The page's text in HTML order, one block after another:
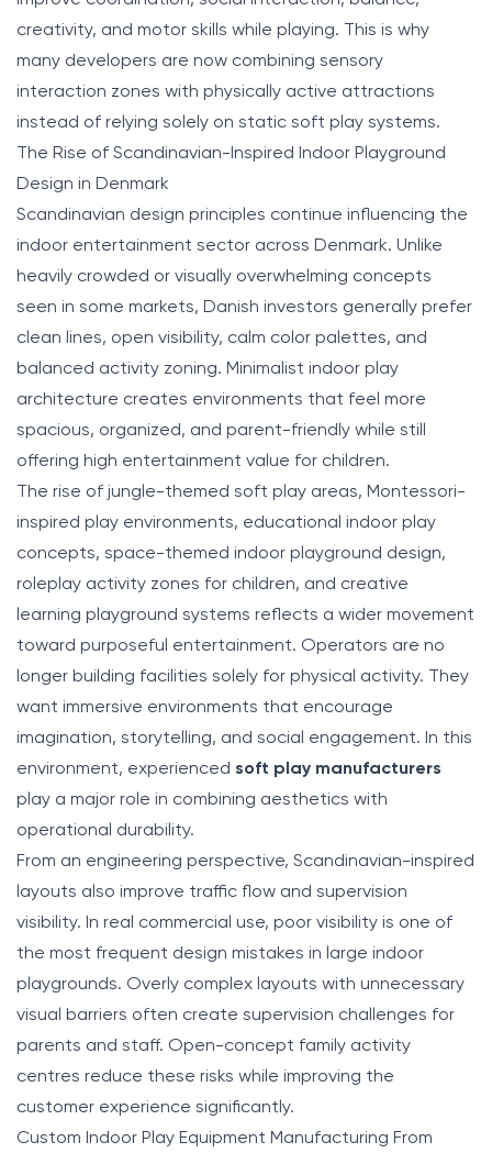
creativity, and motor skills while playing. This is why
many developers are now combining sensory
interaction zones with physically active attractions
instead of relying solely on static soft play systems.
The Rise of Scandinavian-Inspired Indoor Playground
Design in Denmark
Scandinavian design principles continue influencing the
indoor entertainment sector across Denmark. Unlike
heavily crowded or visually overwhelming concepts
seen in some markets, Danish investors generally prefer
clean lines, open visibility, calm color palettes, and
balanced activity zoning. Minimalist indoor play
architecture creates environments that feel more
spacious, organized, and parent-friendly while still
offering high entertainment value for children.
The rise of jungle-themed soft play areas, Montessori-
inspired play environments, educational indoor play
concepts, space-themed indoor playground design,
roleplay activity zones for children, and creative
learning playground systems reflects a wider movement
toward purposeful entertainment. Operators are no
longer building facilities solely for physical activity. They
want immersive environments that encourage
imagination, storytelling, and social engagement. In this
environment, experienced soft play manufacturers
play a major role in combining aesthetics with
operational durability.
From an engineering perspective, Scandinavian-inspired
layouts also improve traffic flow and supervision
visibility. In real commercial use, poor visibility is one of
the most frequent design mistakes in large indoor
playgrounds. Overly complex layouts with unnecessary
visual barriers often create supervision challenges for
parents and staff. Open-concept family activity
centres reduce these risks while improving the
customer experience significantly.
Custom Indoor Play Equipment Manufacturing From